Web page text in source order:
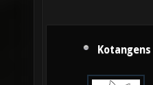
Kotangens